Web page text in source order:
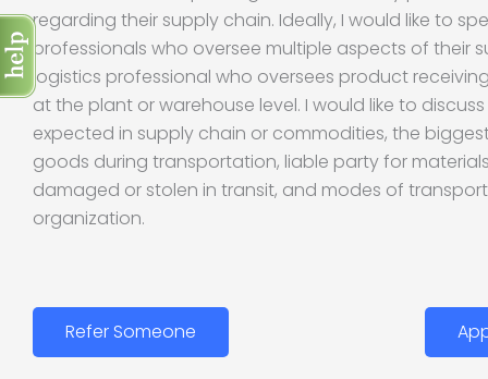
regarding their supply chain. Ideally, I would like to
professionals who oversee multiple aspects of their
logistics professional who oversees product
at the plant or warehouse level. I would like to
expected in supply chain or commodities, the
goods during transportation, liable party for
damaged or stolen in transit, and modes of
organization.
Refer Someone